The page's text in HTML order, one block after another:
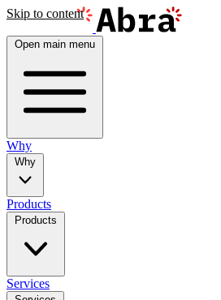
Skip to content
Open main menu
Why
Why
Products
Products
Services